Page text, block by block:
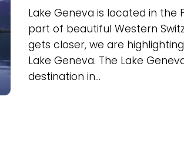
Lake Geneva is located in the
part of beautiful Western
gets closer, we are
Lake Geneva. The Lake
destination in...